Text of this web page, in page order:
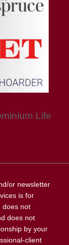
Life
or newsletter
is for
does not
does not
by your
client